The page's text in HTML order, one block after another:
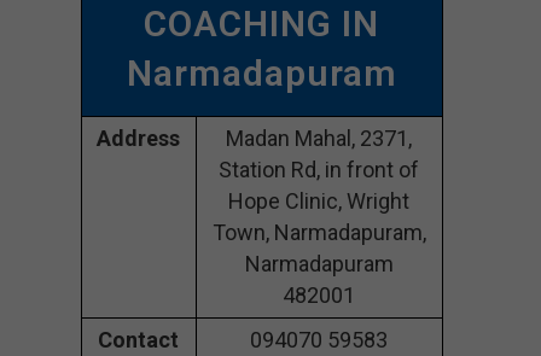
COACHING IN
Narmadapuram
Address
Madan Mahal, 2371,
Station Rd, in front of
Hope Clinic, Wright
Town, Narmadapuram,
Narmadapuram
482001
Contact
094070 59583